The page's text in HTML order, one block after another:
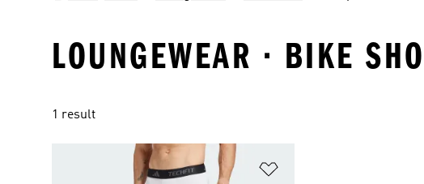
LOUNGEWEAR · BIKE
1 result